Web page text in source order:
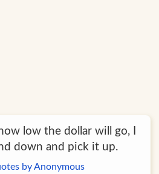
low the dollar will go, I
down and pick it up.
by Anonymous